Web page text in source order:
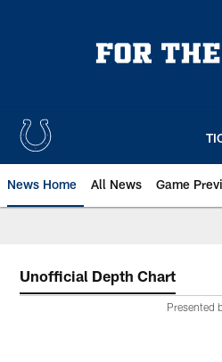
News Home All News Game
Unofficial Depth Chart
Presented